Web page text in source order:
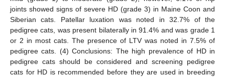
joints showed signs of severe HD (grade 3) in Maine Coon and
Siberian cats. Patellar luxation was noted in 32.7% of the
pedigree cats, was present bilaterally in 91.4% and was grade 1
or 2 in most cats. The presence of LTV was noted in 7.5% of
pedigree cats. (4) Conclusions: The high prevalence of HD in
pedigree cats should be considered and screening pedigree
cats for HD is recommended before they are used in breeding